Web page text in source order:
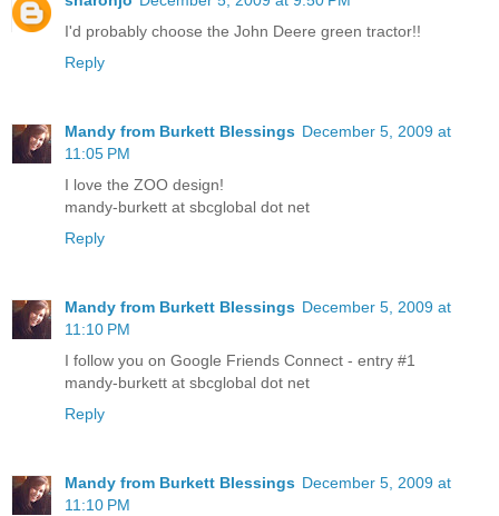
I'd probably choose the John Deere green tractor!!
Reply
Mandy from Burkett Blessings December 5, 2009 at
11:05 PM
I love the ZOO design!
mandy-burkett at sbcglobal dot net
Reply
Mandy from Burkett Blessings December 5, 2009 at
11:10 PM
I follow you on Google Friends Connect - entry #1
mandy-burkett at sbcglobal dot net
Reply
Mandy from Burkett Blessings December 5, 2009 at
11:10 PM